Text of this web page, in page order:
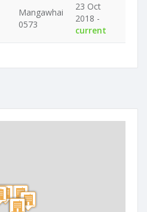
Mangawhai
0573
23 Oct
2018 -
current